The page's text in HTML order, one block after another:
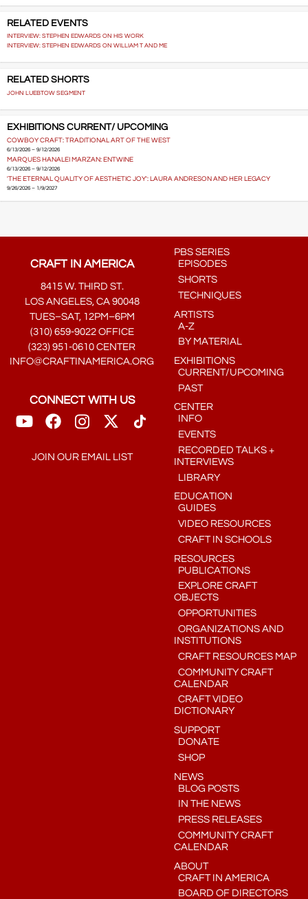
RELATED EVENTS
INTERVIEW: STEPHEN EDWARDS ON HIS WORK
INTERVIEW: STEPHEN EDWARDS ON WILLIAM T AND ME
RELATED SHORTS
JOHN LUEBTOW SEGMENT
EXHIBITIONS CURRENT/ UPCOMING
COWBOY CRAFT: TRADITIONAL ART OF THE WEST
6/13/2026 – 9/12/2026
MARQUES HANALEI MARZAN: ENTWINE
6/13/2026 – 9/12/2026
'THE ETERNAL QUALITY OF AESTHETIC JOY': LAURA ANDRESON AND HER LEGACY
9/26/2026 – 1/9/2027
CRAFT IN AMERICA
8415 W. THIRD ST.
LOS ANGELES, CA 90048
TUES–SAT, 12PM–6PM
(310) 659-9022 OFFICE
(323) 951-0610 CENTER
INFO@CRAFTINAMERICA.ORG
CONNECT WITH US
JOIN OUR EMAIL LIST
PBS SERIES
EPISODES
SHORTS
TECHNIQUES
ARTISTS
A-Z
BY MATERIAL
EXHIBITIONS
CURRENT/UPCOMING
PAST
CENTER
INFO
EVENTS
RECORDED TALKS +
INTERVIEWS
LIBRARY
EDUCATION
GUIDES
VIDEO RESOURCES
CRAFT IN SCHOOLS
RESOURCES
PUBLICATIONS
EXPLORE CRAFT
OBJECTS
OPPORTUNITIES
ORGANIZATIONS AND
INSTITUTIONS
CRAFT RESOURCES MAP
COMMUNITY CRAFT
CALENDAR
CRAFT VIDEO
DICTIONARY
SUPPORT
DONATE
SHOP
NEWS
BLOG POSTS
IN THE NEWS
PRESS RELEASES
COMMUNITY CRAFT
CALENDAR
ABOUT
CRAFT IN AMERICA
BOARD OF DIRECTORS